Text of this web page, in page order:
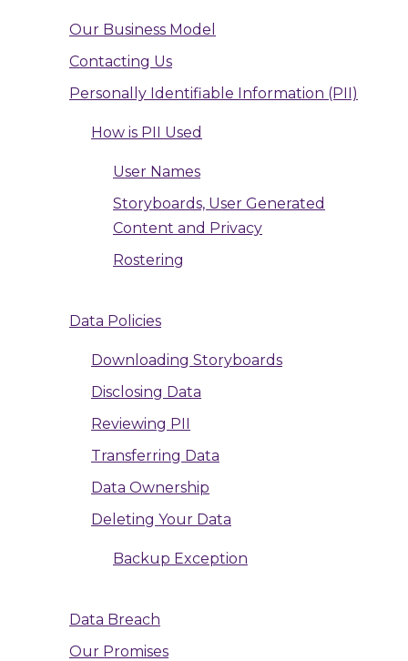
Our Business Model
Contacting Us
Personally Identifiable Information (PII)
How is PII Used
User Names
Storyboards, User Generated
Content and Privacy
Rostering
Data Policies
Downloading Storyboards
Disclosing Data
Reviewing PII
Transferring Data
Data Ownership
Deleting Your Data
Backup Exception
Data Breach
Our Promises